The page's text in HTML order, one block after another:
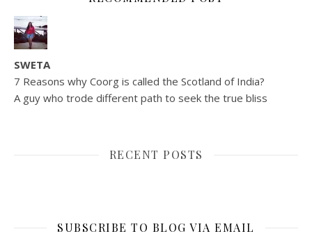
SWETA
7 Reasons why Coorg is called the Scotland of India?
A guy who trode different path to seek the true bliss
RECENT POSTS
SUBSCRIBE TO BLOG VIA EMAIL